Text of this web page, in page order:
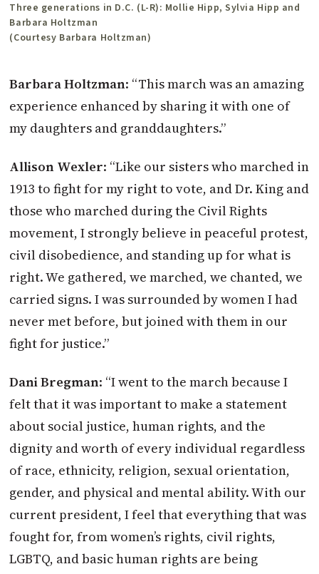
Three generations in D.C. (L-R): Mollie Hipp, Sylvia Hipp and
Barbara Holtzman
(Courtesy Barbara Holtzman)
Barbara Holtzman: “This march was an amazing
experience enhanced by sharing it with one of
my daughters and granddaughters.”
Allison Wexler: “Like our sisters who marched in
1913 to fight for my right to vote, and Dr. King and
those who marched during the Civil Rights
movement, I strongly believe in peaceful protest,
civil disobedience, and standing up for what is
right. We gathered, we marched, we chanted, we
carried signs. I was surrounded by women I had
never met before, but joined with them in our
fight for justice.”
Dani Bregman: “I went to the march because I
felt that it was important to make a statement
about social justice, human rights, and the
dignity and worth of every individual regardless
of race, ethnicity, religion, sexual orientation,
gender, and physical and mental ability. With our
current president, I feel that everything that was
fought for, from women’s rights, civil rights,
LGBTQ, and basic human rights are being